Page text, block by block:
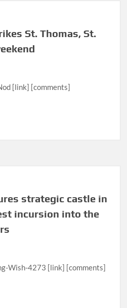
St. Thomas, St.
[link] [comments]
strategic castle in
incursion into the
Wish-4273 [link] [comments]